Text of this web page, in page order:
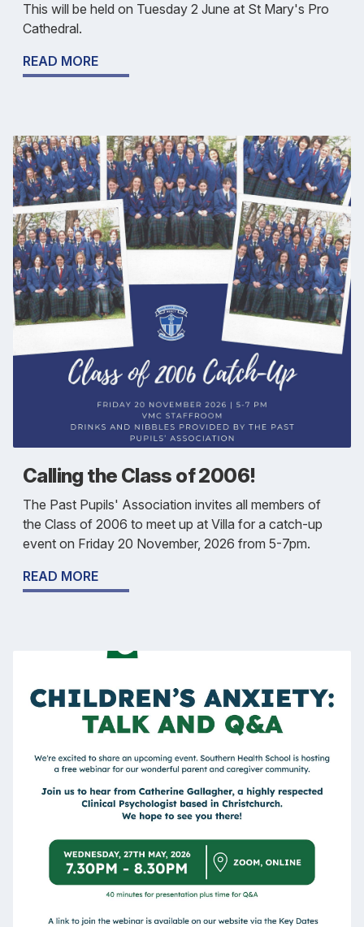
This will be held on Tuesday 2 June at St Mary's Pro
Cathedral.
READ MORE
Calling the Class of 2006!
The Past Pupils' Association invites all members of
the Class of 2006 to meet up at Villa for a catch-up
event on Friday 20 November, 2026 from 5-7pm.
READ MORE